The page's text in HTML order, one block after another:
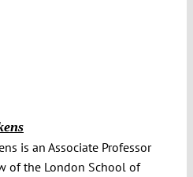
is an Associate Professor
of the London School of